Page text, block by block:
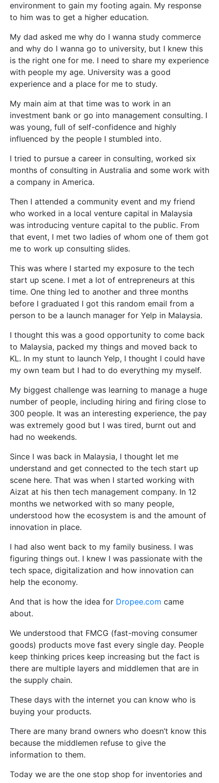
environment to gain my footing again. My response
to him was to get a higher education.
My dad asked me why do I wanna study commerce
and why do I wanna go to university, but I knew this
is the right one for me. I need to share my experience
with people my age. University was a good
experience and a place for me to study.
My main aim at that time was to work in an
investment bank or go into management consulting. I
was young, full of self-confidence and highly
influenced by the people I stumbled into.
I tried to pursue a career in consulting, worked six
months of consulting in Australia and some work with
a company in America.
Then I attended a community event and my friend
who worked in a local venture capital in Malaysia
was introducing venture capital to the public. From
that event, I met two ladies of whom one of them got
me to work up consulting slides.
This was where I started my exposure to the tech
start up scene. I met a lot of entrepreneurs at this
time. One thing led to another and three months
before I graduated I got this random email from a
person to be a launch manager for Yelp in Malaysia.
I thought this was a good opportunity to come back
to Malaysia, packed my things and moved back to
KL. In my stunt to launch Yelp, I thought I could have
my own team but I had to do everything my myself.
My biggest challenge was learning to manage a huge
number of people, including hiring and firing close to
300 people. It was an interesting experience, the pay
was extremely good but I was tired, burnt out and
had no weekends.
Since I was back in Malaysia, I thought let me
understand and get connected to the tech start up
scene here. That was when I started working with
Aizat at his then tech management company. In 12
months we networked with so many people,
understood how the ecosystem is and the amount of
innovation in place.
I had also went back to my family business. I was
figuring things out. I knew I was passionate with the
tech space, digitalization and how innovation can
help the economy.
And that is how the idea for Dropee.com came
about.
We understood that FMCG (fast-moving consumer
goods) products move fast every single day. People
keep thinking prices keep increasing but the fact is
there are multiple layers and middlemen that are in
the supply chain.
These days with the internet you can know who is
buying your products.
There are many brand owners who doesn’t know this
because the middlemen refuse to give the
information to them.
Today we are the one stop shop for inventories and